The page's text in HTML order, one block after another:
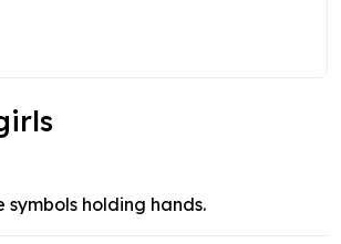
holding hands.